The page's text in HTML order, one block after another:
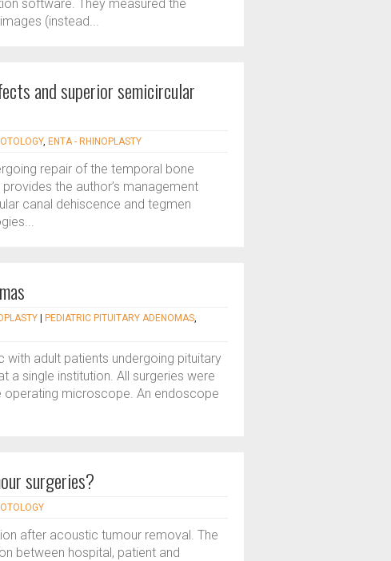
software. They measured the
(instead...
and superior semicircular
, ENTA - RHINOPLASTY
repair of the temporal bone
the author’s management
canal dehiscence and tegmen
PEDIATRIC PITUITARY ADENOMAS,
adult patients undergoing pituitary
a single institution. All surgeries were
operating microscope. An endoscope
surgeries?
after acoustic tumour removal. The
between hospital, patient and